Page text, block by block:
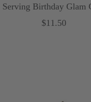
Serving Birthday Glam
Sale
$11.50